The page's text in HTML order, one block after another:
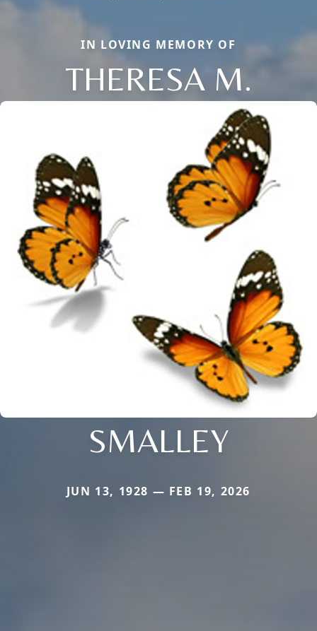
IN LOVING MEMORY OF
THERESA M.
SMALLEY
JUN 13, 1928 — FEB 19, 2026